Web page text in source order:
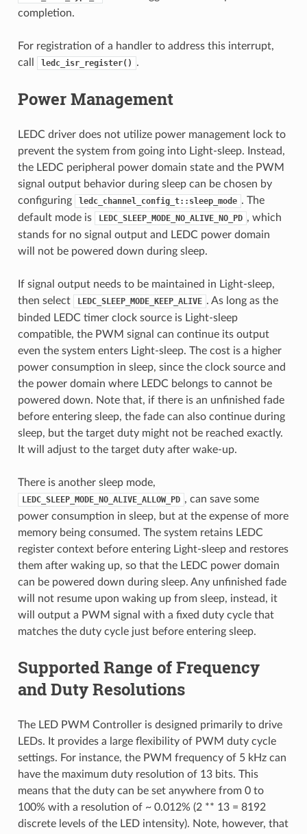
completion.
For registration of a handler to address this interrupt,
call
ledc_isr_register() .
Power Management
LEDC driver does not utilize power management lock to
prevent the system from going into Light-sleep. Instead,
the LEDC peripheral power domain state and the PWM
signal output behavior during sleep can be chosen by
configuring
ledc_channel_config_t::sleep_mode . The
default mode is
LEDC_SLEEP_MODE_NO_ALIVE_NO_PD , which
stands for no signal output and LEDC power domain
will not be powered down during sleep.
If signal output needs to be maintained in Light-sleep,
then select
LEDC_SLEEP_MODE_KEEP_ALIVE . As long as the
binded LEDC timer clock source is Light-sleep
compatible, the PWM signal can continue its output
even the system enters Light-sleep. The cost is a higher
power consumption in sleep, since the clock source and
the power domain where LEDC belongs to cannot be
powered down. Note that, if there is an unfinished fade
before entering sleep, the fade can also continue during
sleep, but the target duty might not be reached exactly.
It will adjust to the target duty after wake-up.
There is another sleep mode,
LEDC_SLEEP_MODE_NO_ALIVE_ALLOW_PD , can save some
power consumption in sleep, but at the expense of more
memory being consumed. The system retains LEDC
register context before entering Light-sleep and restores
them after waking up, so that the LEDC power domain
can be powered down during sleep. Any unfinished fade
will not resume upon waking up from sleep, instead, it
will output a PWM signal with a fixed duty cycle that
matches the duty cycle just before entering sleep.
Supported Range of Frequency
and Duty Resolutions
The LED PWM Controller is designed primarily to drive
LEDs. It provides a large flexibility of PWM duty cycle
settings. For instance, the PWM frequency of 5 kHz can
have the maximum duty resolution of 13 bits. This
means that the duty can be set anywhere from 0 to
100% with a resolution of ~ 0.012% (2 ** 13 = 8192
discrete levels of the LED intensity). Note, however, that